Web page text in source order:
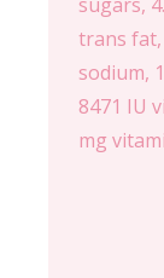
trans fat,
sodium,
8471 IU
mg